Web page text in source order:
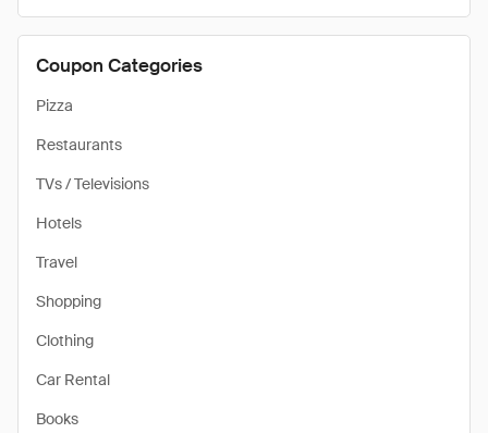
Coupon Categories
Pizza
Restaurants
TVs / Televisions
Hotels
Travel
Shopping
Clothing
Car Rental
Books